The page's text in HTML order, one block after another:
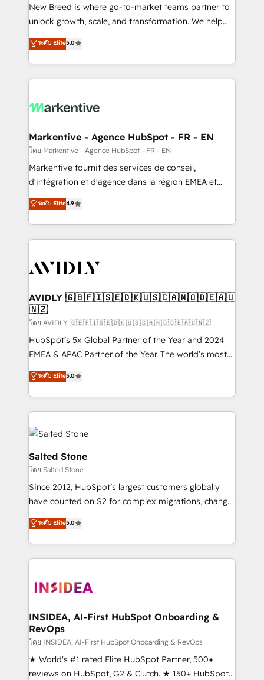
to automate growth. 🏆 Elite Excellence - 8 platform
accreditations and deep HIPAA-compliance
expertise. - A team of 250+ experts dedicated to
your resilient growth.
New Breed is where go-to-market teams partner to
unlock growth, scale, and transformation. We help
companies activate HubSpot’s AI-powered
customer platform and operationalize HubSpot’s
Loop Marketing framework through expert-led
services, smart agents, and purpose-built apps,
results, fast. ⚙️CRM & RevOps: Align all Hubs to your
🎯Demand Gen & ABM: Drive pipeline with inbound,
ABM, AEO, SEO, & paid media. 👩‍💻Web Design:
Build high-performing websites with UX, messaging,
& conversion strategy that drive results. 🤖AI
AI, & maximize AEO with tailored AI services. 🧩
Integrations: Extend HubSpot with custom
ระดับ Elite5.0
Markentive - Agence HubSpot - FR - EN
โดย Markentive - Agence HubSpot - FR - EN
Markentive fournit des services de conseil,
d'intégration et d'agence dans la région EMEA et
North America. Avec plus de 115 experts en
marketing automation, Growth, Revops, CRM et
webdesign. Markentive is both a consulting firm, a
digital agency and an integrator. With over 115
CRM and webdesign (We focus on EMEA - USA
ระดับ Elite4.9
AVIDLY 🇬🇧🇫🇮🇸🇪🇩🇰🇺🇸🇨🇦🇳🇴🇩🇪🇦🇺
🇳🇿
โดย AVIDLY 🇬🇧🇫🇮🇸🇪🇩🇰🇺🇸🇨🇦🇳🇴🇩🇪🇦🇺🇳🇿
HubSpot’s 5x Global Partner of the Year and 2024
EMEA & APAC Partner of the Year. The world’s most
experienced and fully accredited HubSpot Solutions
Partner. 🚀 With 2,750+ HubSpot projects delivered
and 370+ specialists across EMEA, APAC and NAM,
we de-risk complex CRM programmes and
accelerate ROI across every HubSpot Hub. 🧭 From
multi-region migrations to AI-powered automation,
we turn complexity into clarity, human at global
scale. 🏆 HubSpot’s CEO called us “the partner of the
future.” Others agree it is proof of trust built through
measurable impact.
ระดับ Elite5.0
Salted Stone
โดย Salted Stone
Since 2012, HubSpot’s largest customers globally
have counted on S2 for complex migrations, change
management, systems integration, and creative
solutions that deliver measurable impact and
transform brand experiences As one of the few full-
service creative agencies in the HubSpot
winning design to build scalable, globally
marketing campaigns, & RevOps frameworks that
fuel long-term success We connect the entire
customer lifecycle through seamless integrations,
ensure long-term adoption with change-
management programs, and align marketing, sales,
ระดับ Elite5.0
INSIDEA, AI-First HubSpot Onboarding &
RevOps
โดย INSIDEA, AI-First HubSpot Onboarding & RevOps
★ World's #1 rated Elite HubSpot Partner, 500+
reviews on HubSpot, G2 & Clutch. ★ 150+ HubSpot